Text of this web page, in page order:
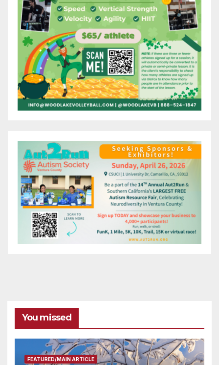
You missed
FEATURED/MAIN ARTICLE